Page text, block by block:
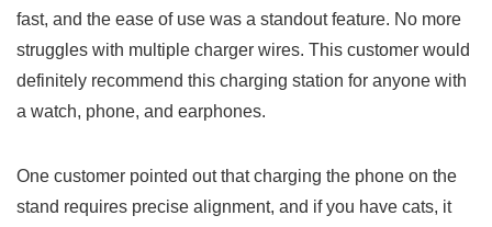
fast, and the⁣ ease of use was a standout feature. No more
struggles with multiple charger wires. This customer would
definitely recommend‍ this charging‌ station for anyone with
a watch, phone, ​and earphones.
One customer pointed ⁤out that charging the phone on the
stand requires precise alignment, and if ‌you have cats, it